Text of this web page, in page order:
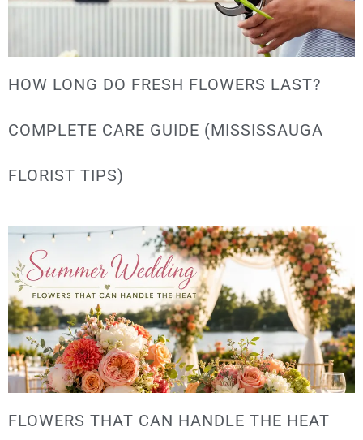
HOW LONG DO FRESH FLOWERS LAST?
COMPLETE CARE GUIDE (MISSISSAUGA
FLORIST TIPS)
FLOWERS THAT CAN HANDLE THE HEAT